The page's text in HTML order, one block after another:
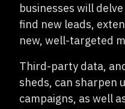
businesses will
find new leads,
new, well-targeted
Third-party data,
sheds, can sharpen
campaigns, as well